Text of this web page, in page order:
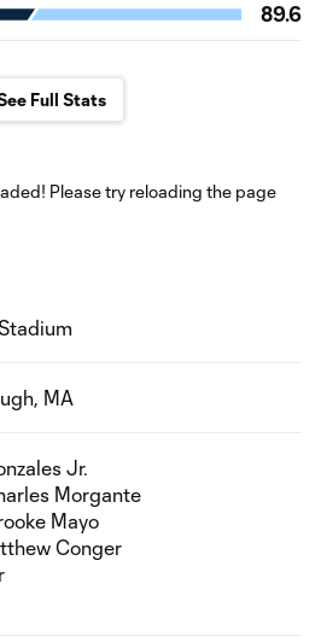
89.6
Full Stats
Please try reloading the page
MA
Jr.
Morgante
Mayo
Conger